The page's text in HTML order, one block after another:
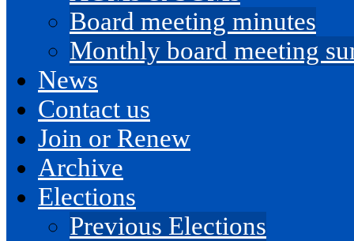
Board meeting minutes
Monthly board meeting
News
Contact us
Join or Renew
Archive
Elections
Previous Elections